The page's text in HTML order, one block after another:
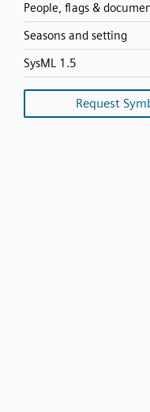
People, flags &
Seasons and setting
SysML 1.5
Request